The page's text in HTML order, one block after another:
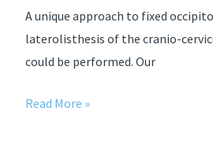
A unique approach to fixed
laterolisthesis of the cranio-
could be performed. Our
A
Read More »